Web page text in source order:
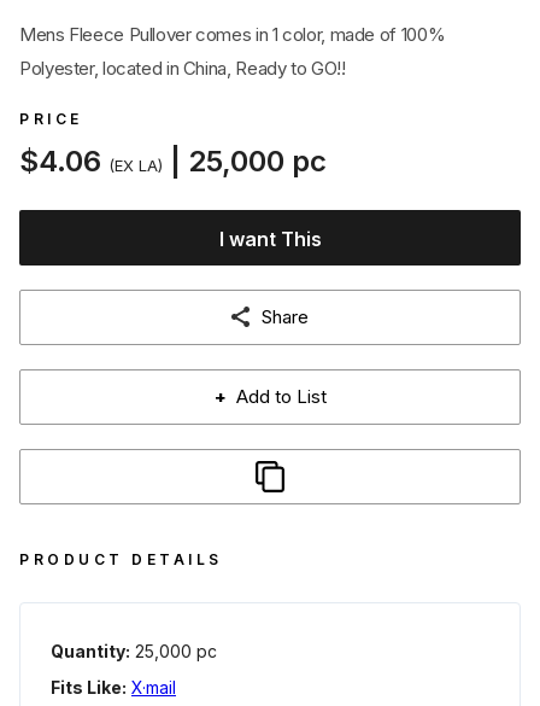
Mens Fleece Pullover comes in 1 color, made of 100%
Polyester, located in China, Ready to GO!!
PRICE
$4.06 (EX LA) | 25,000 pc
I want This
Share
+ Add to List
PRODUCT DETAILS
Quantity: 25,000 pc
Fits Like: X·mail